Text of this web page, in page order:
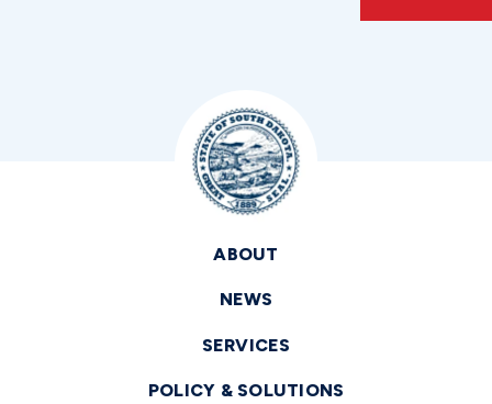
ABOUT
NEWS
SERVICES
POLICY & SOLUTIONS